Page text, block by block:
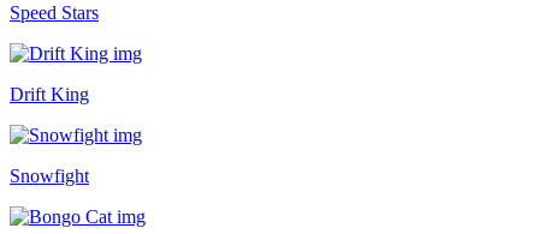
Speed Stars
Drift King
Snowfight